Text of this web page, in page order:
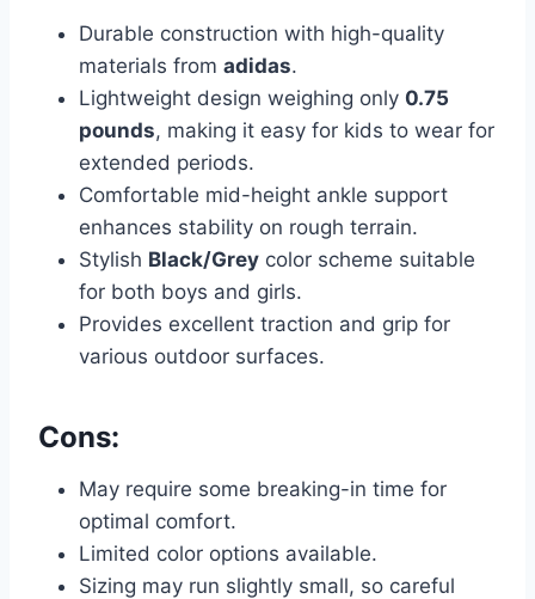
Durable construction with high-quality
materials from adidas.
Lightweight design weighing only 0.75
pounds, making it easy for kids to wear for
extended periods.
Comfortable mid-height ankle support
enhances stability on rough terrain.
Stylish Black/Grey color scheme suitable
for both boys and girls.
Provides excellent traction and grip for
various outdoor surfaces.
Cons:
May require some breaking-in time for
optimal comfort.
Limited color options available.
Sizing may run slightly small, so careful